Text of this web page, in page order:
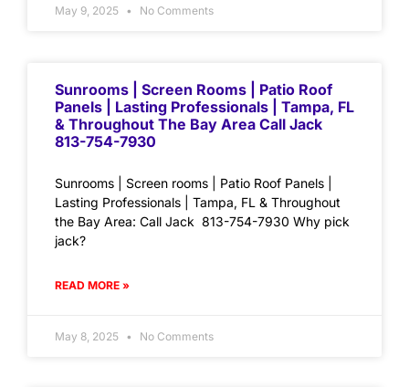
May 9, 2025 No Comments
Sunrooms | Screen Rooms | Patio Roof
Panels | Lasting Professionals | Tampa, FL
& Throughout The Bay Area Call Jack
813-754-7930
Sunrooms | Screen rooms | Patio Roof Panels |
Lasting Professionals | Tampa, FL & Throughout
the Bay Area: Call Jack 813-754-7930 Why pick
jack?
READ MORE »
May 8, 2025 No Comments